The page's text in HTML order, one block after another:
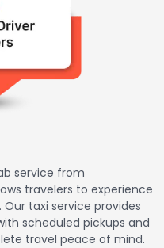
service from
travelers to experience
taxi service provides
scheduled pickups and
travel peace of mind.